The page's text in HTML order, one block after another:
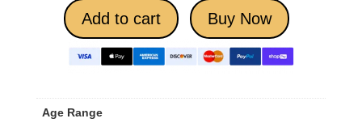
Add to cart Buy Now
Age Range